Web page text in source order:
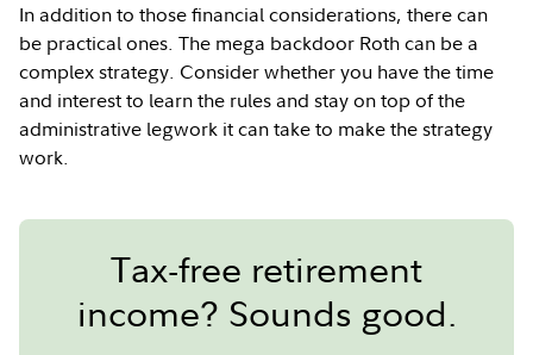
In addition to those financial considerations, there can
be practical ones. The mega backdoor Roth can be a
complex strategy. Consider whether you have the time
and interest to learn the rules and stay on top of the
administrative legwork it can take to make the strategy
work.
Tax-free retirement
income? Sounds good.